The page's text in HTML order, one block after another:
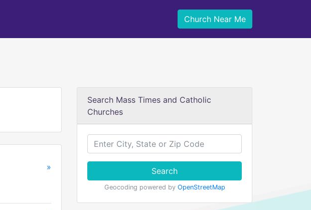
Church Near Me
»
Search Mass Times and Catholic
Churches
Search
Geocoding powered by OpenStreetMap